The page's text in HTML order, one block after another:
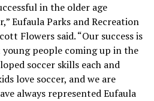
in the older age
Eufaula Parks and Recreation
Flowers said. “Our success is
people coming up in the
soccer skills each and
love soccer, and we are
always represented Eufaula